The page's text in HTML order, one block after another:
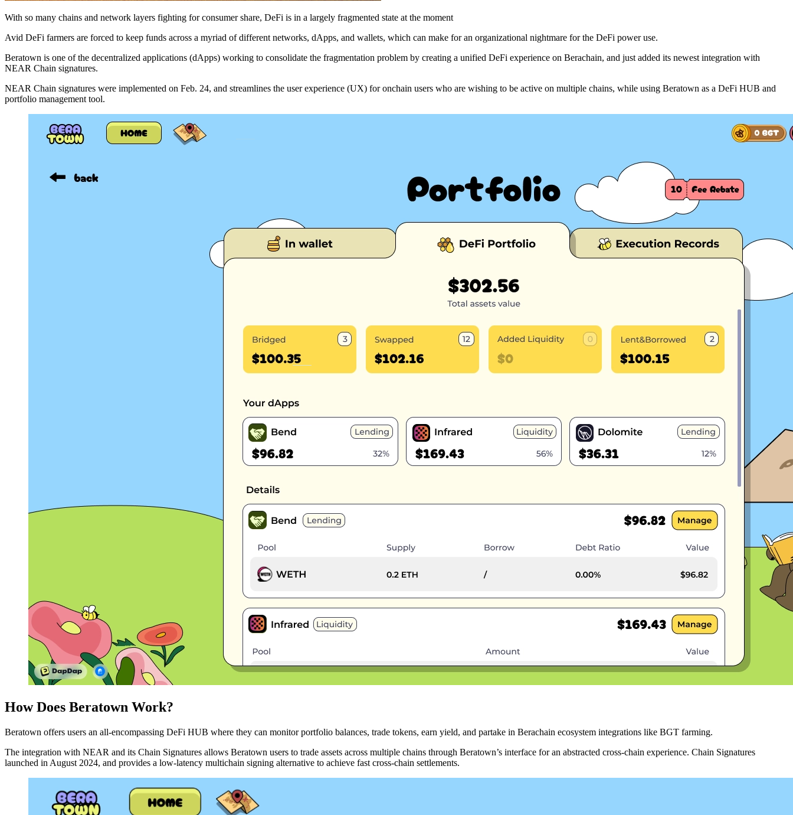
With so many chains and network layers fighting for consumer share, DeFi is in a largely fragmented state at the moment
Avid DeFi farmers are forced to keep funds across a myriad of different networks, dApps, and wallets, which can make for an organizational nightmare for the DeFi power use.
Beratown is one of the decentralized applications (dApps) working to consolidate the fragmentation problem by creating a unified DeFi experience on Berachain, and just added its newest integration with
NEAR Chain signatures.
NEAR Chain signatures were implemented on Feb. 24, and streamlines the user experience (UX) for onchain users who are wishing to be active on multiple chains, while using Beratown as a DeFi HUB and
portfolio management tool.
How Does Beratown Work?
Beratown offers users an all-encompassing DeFi HUB where they can monitor portfolio balances, trade tokens, earn yield, and partake in Berachain ecosystem integrations like BGT farming.
The integration with NEAR and its Chain Signatures allows Beratown users to trade assets across multiple chains through Beratown’s interface for an abstracted cross-chain experience. Chain Signatures
launched in August 2024, and provides a low-latency multichain signing alternative to achieve fast cross-chain settlements.